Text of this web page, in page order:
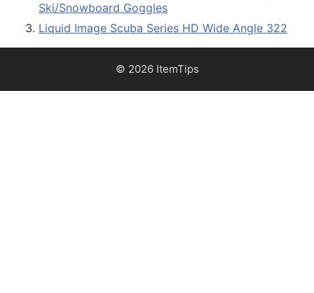
Ski/Snowboard Goggles
Liquid Image Scuba Series HD Wide Angle 322
© 2026 ItemTips